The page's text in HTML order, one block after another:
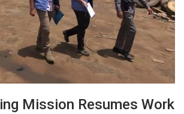
Mission Resumes Work